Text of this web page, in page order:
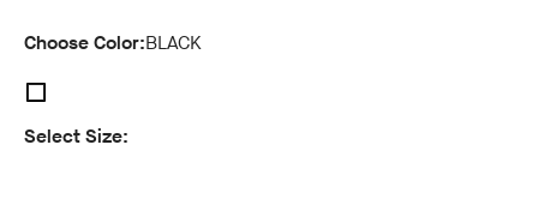
Choose Color:BLACK
Select Size: